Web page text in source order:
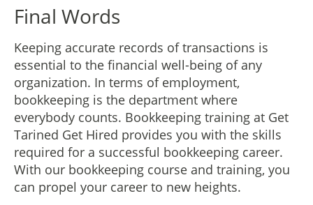
Final Words
Keeping accurate records of transactions is
essential to the financial well-being of any
organization. In terms of employment,
bookkeeping is the department where
everybody counts. Bookkeeping training at Get
Tarined Get Hired provides you with the skills
required for a successful bookkeeping career.
With our bookkeeping course and training, you
can propel your career to new heights.